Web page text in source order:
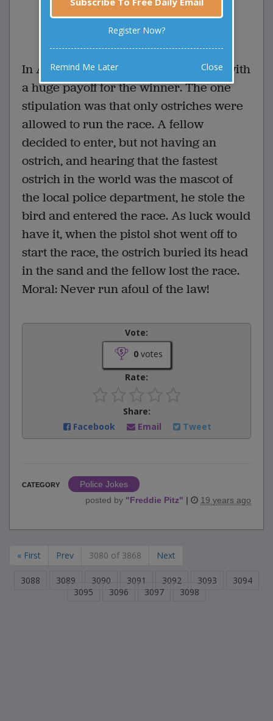
0 Comments
Favorite this joke
In Australia, a race was proclaimed, with
a huge payoff for the winner. The one
stipulation was that only ostriches were
allowed to run the race. A fellow
decided to enter, but not having an
ostrich, and hearing that the fastest
ostrich in the world was the mascot of
the local police department, he stole the
bird and entered the race. As luck would
have it, when the pistol shot went off to
start the race, the ostrich buried its head
in the sand and the fellow lost the race.
Moral: Never run afoul of the law!
Vote:
0votes
Rate:
Share:
Facebook
Email Tweet
CATEGORY
Police Jokes
posted by "Freddie Pitz" | 19 years ago
« First Prev 3080 of 3868 Next
3088 3089 3090 3091 3092 3093
3094
3095
3096 3097 3098
Register Now?
Remind Me Later Close